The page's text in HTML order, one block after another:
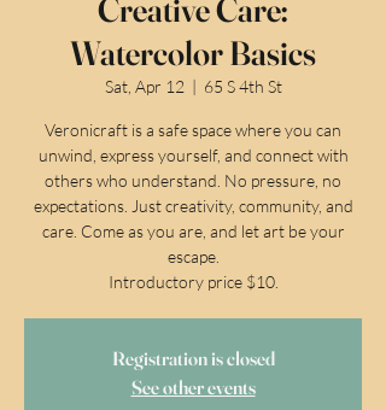
Creative Care:
Watercolor Basics
Sat, Apr 12
  |
65 S 4th St
Veronicraft is a safe space where you can
unwind, express yourself, and connect with
others who understand. No pressure, no
expectations. Just creativity, community, and
care. Come as you are, and let art be your
escape.
Introductory price $10.
Registration is closed
See other events